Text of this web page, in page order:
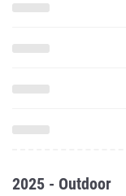
2025 - Outdoor